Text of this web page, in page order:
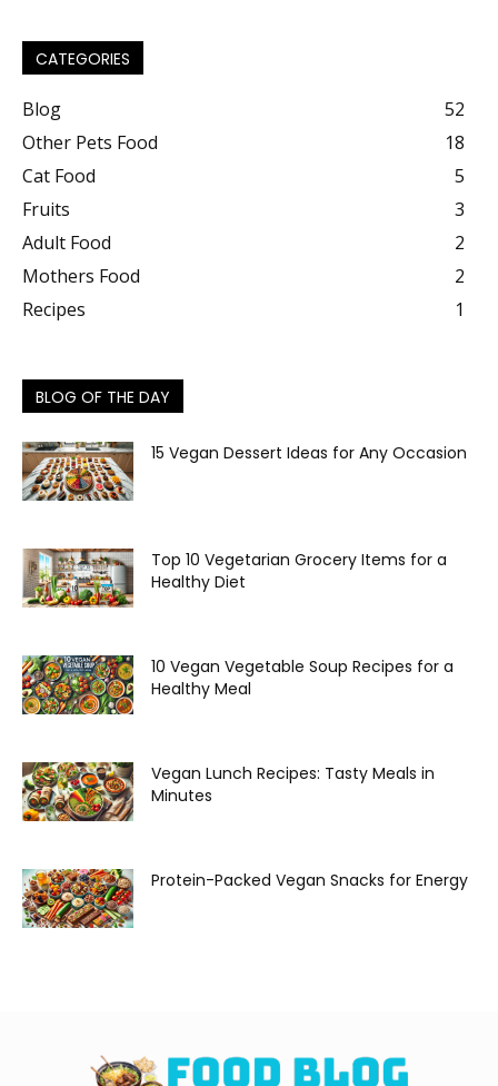
CATEGORIES
Blog
52
Other Pets Food
18
Cat Food
5
Fruits
3
Adult Food
2
Mothers Food
2
Recipes
1
BLOG OF THE DAY
15 Vegan Dessert Ideas for Any Occasion
Top 10 Vegetarian Grocery Items for a
Healthy Diet
10 Vegan Vegetable Soup Recipes for a
Healthy Meal
Vegan Lunch Recipes: Tasty Meals in
Minutes
Protein-Packed Vegan Snacks for Energy